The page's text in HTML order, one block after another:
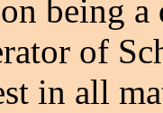
being a
of
in all